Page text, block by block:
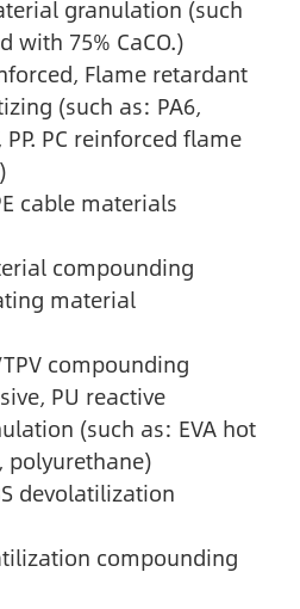
granulation (such
with 75% CaCO.)
Flame retardant
(such as: PA6,
PP. PC reinforced flame
cable materials
compounding
material
compounding
PU reactive
(such as: EVA hot
polyurethane)
devolatilization
compounding